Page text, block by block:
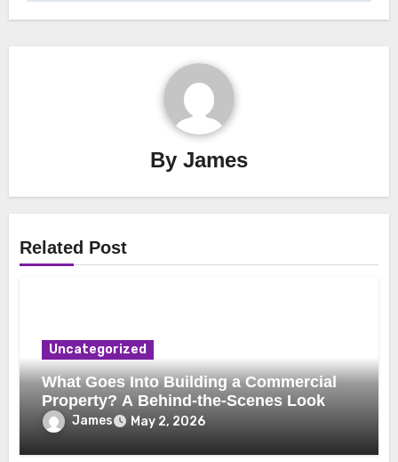
By James
Related Post
Uncategorized
What Goes Into Building a Commercial
Property? A Behind-the-Scenes Look
James May 2, 2026